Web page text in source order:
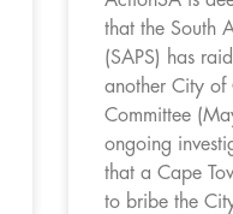
that the South
(SAPS) has
another City of
Committee
ongoing
that a Cape
to bribe the